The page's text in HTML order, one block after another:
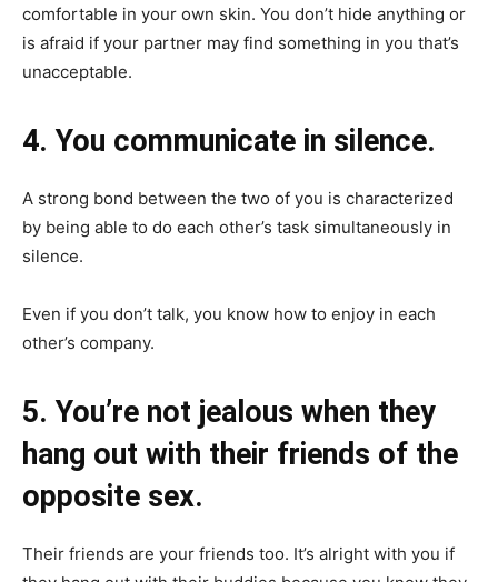
comfortable in your own skin. You don’t hide anything or
is afraid if your partner may find something in you that’s
unacceptable.
4. You communicate in silence.
A strong bond between the two of you is characterized
by being able to do each other’s task simultaneously in
silence.
Even if you don’t talk, you know how to enjoy in each
other’s company.
5. You’re not jealous when they
hang out with their friends of the
opposite sex.
Their friends are your friends too. It’s alright with you if